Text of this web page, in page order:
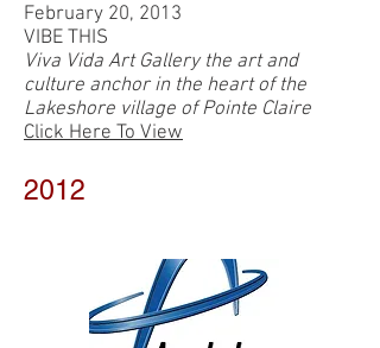
February 20, 2013
VIBE THIS
Viva Vida Art Gallery the art and
culture anchor in the heart of the
Lakeshore village of Pointe Claire
Click Here To View
2012